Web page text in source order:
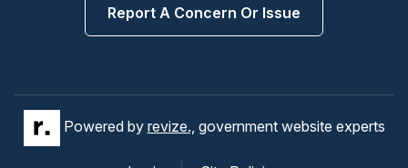
Report A Concern Or Issue
Powered by revize., government website experts